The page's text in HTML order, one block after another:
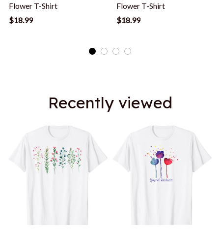
Flower T-Shirt
$18.99
Flower T-Shirt
$18.99
Recently viewed